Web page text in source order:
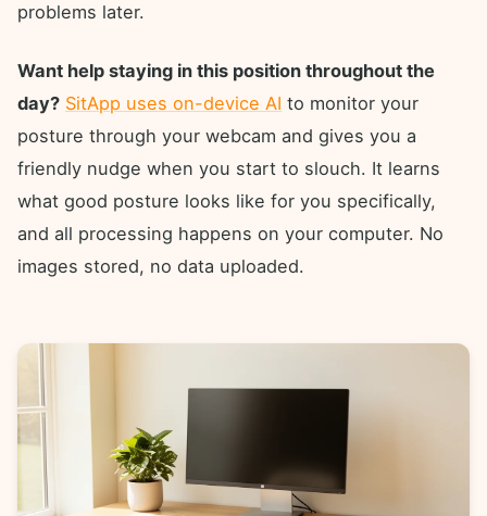
problems later.
Want help staying in this position throughout the
day? SitApp uses on-device AI to monitor your
posture through your webcam and gives you a
friendly nudge when you start to slouch. It learns
what good posture looks like for you specifically,
and all processing happens on your computer. No
images stored, no data uploaded.